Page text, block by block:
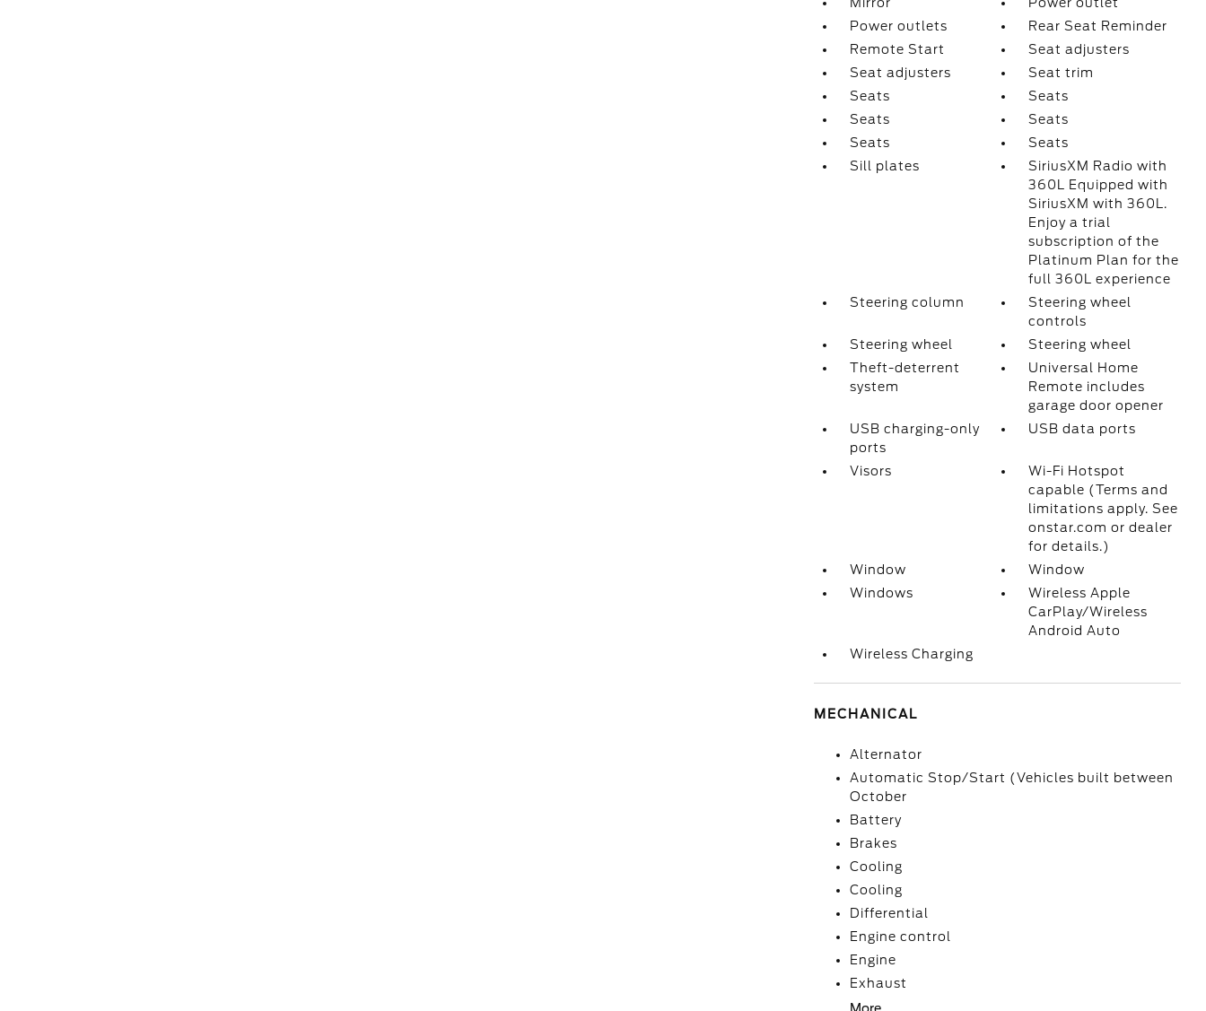
Power outlets
Rear Seat Reminder
Remote Start
Seat adjusters
Seat adjusters
Seat trim
Seats
Seats
Seats
Seats
Seats
Seats
Sill plates
SiriusXM Radio with
360L Equipped with
SiriusXM with 360L.
Enjoy a trial
subscription of the
Platinum Plan for the
full 360L experience
Steering column
Steering wheel
controls
Steering wheel
Steering wheel
Theft-deterrent
system
Universal Home
Remote includes
garage door opener
USB charging-only
ports
USB data ports
Visors
Wi-Fi Hotspot
capable (Terms and
limitations apply. See
onstar.com or dealer
for details.)
Window
Window
Windows
Wireless Apple
CarPlay/Wireless
Android Auto
Wireless Charging
MECHANICAL
Alternator
Automatic Stop/Start (Vehicles built between
October
Battery
Brakes
Cooling
Cooling
Differential
Engine control
Engine
Exhaust